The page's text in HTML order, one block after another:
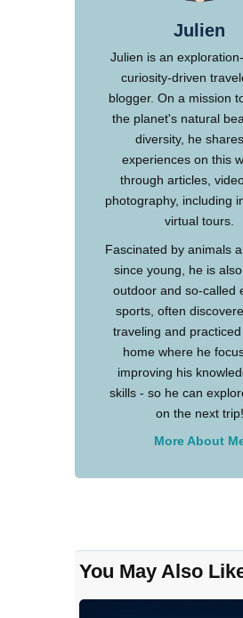
Julien
Julien is an
curiosity-driven
blogger. On a mission
the planet's natural
diversity, he
experiences on this
through articles,
photography, including
virtual tours.
Fascinated by animals
since young, he is
outdoor and so-called
sports, often
traveling and
home where he
improving his
skills - so he can
on the next trip!
More About
You May Also